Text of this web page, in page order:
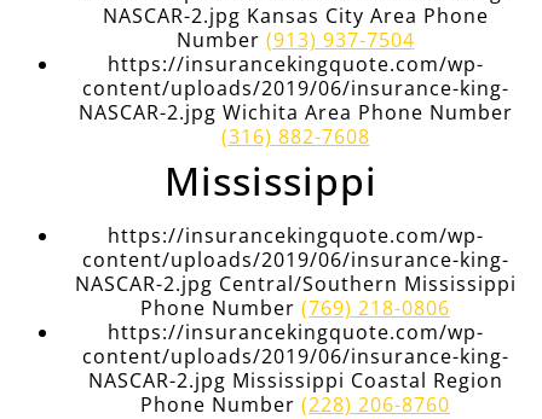
NASCAR-2.jpg Kansas City Area Phone
Number (913) 937-7504
https://insurancekingquote.com/wp-
content/uploads/2019/06/insurance-king-
NASCAR-2.jpg Wichita Area Phone Number
(316) 882-7608
Mississippi
https://insurancekingquote.com/wp-
content/uploads/2019/06/insurance-king-
NASCAR-2.jpg Central/Southern Mississippi
Phone Number (769) 218-0806
https://insurancekingquote.com/wp-
content/uploads/2019/06/insurance-king-
NASCAR-2.jpg Mississippi Coastal Region
Phone Number (228) 206-8760